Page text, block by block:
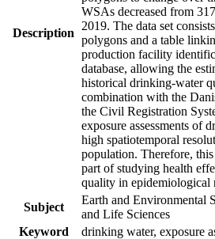
Description
WSAs decreased from
2019. The data set
polygons and a table
production facility
database, allowing the
historical drinking-water
combination with the
the Civil Registration
exposure assessments of
high spatiotemporal
population. Therefore, this
part of studying health
quality in epidemiological
Subject
Earth and Environmental
and Life Sciences
Keyword
drinking water, exposure